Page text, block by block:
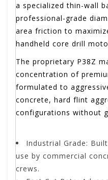
a specialized thin-wall
professional-grade
area friction to
handheld core drill
The proprietary P38Z
concentration of
formulated to
concrete, hard flint
configurations without
Industrial Grade:
use by commercial
crews.